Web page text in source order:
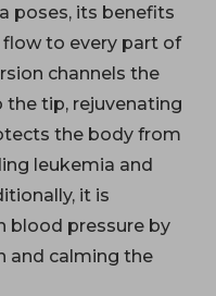
poses, its benefits
to every part of
channels the
tip, rejuvenating
the body from
leukemia and
it is
blood pressure by
and calming the